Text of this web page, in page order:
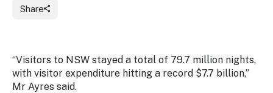
Promote
NSW
campaigns.
Newsroom
Centre
Our
Destination
Careers
Share
“Visitors to NSW stayed a total of 79.7 million nights,
with visitor expenditure hitting a record $7.7 billion,”
Mr Ayres said.